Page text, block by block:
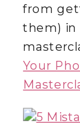
from
them) in
Your